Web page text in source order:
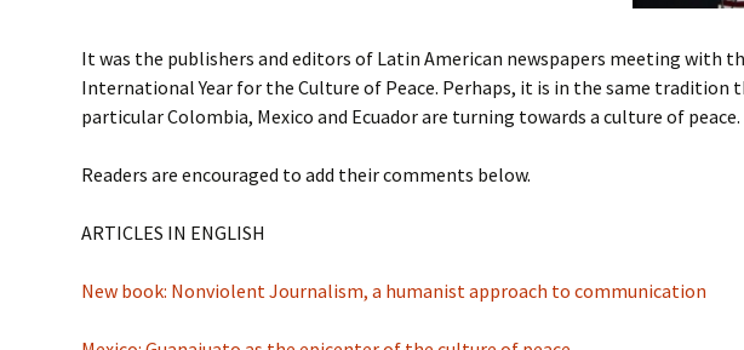
It was the publishers and editors of Latin American newspapers meeting with
International Year for the Culture of Peace. Perhaps, it is in the same
particular Colombia, Mexico and Ecuador are turning towards a culture of
Readers are encouraged to add their comments below.
ARTICLES IN ENGLISH
New book: Nonviolent Journalism, a humanist approach to communication